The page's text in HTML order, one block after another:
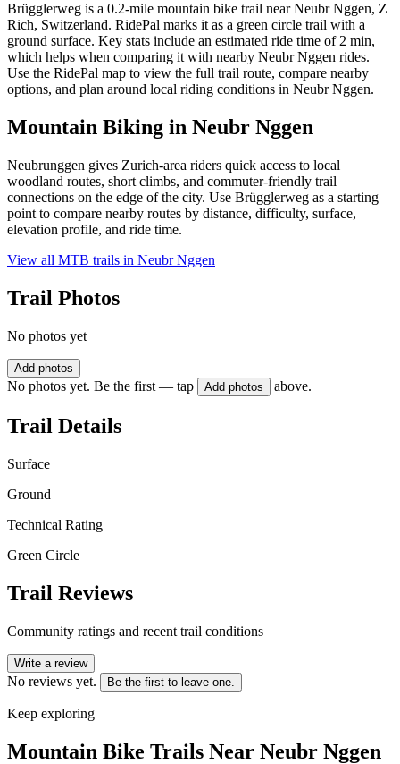
Brügglerweg is a 0.2-mile mountain bike trail near Neubr Nggen, Z
Rich, Switzerland. RidePal marks it as a green circle trail with a
ground surface. Key stats include an estimated ride time of 2 min,
which helps when comparing it with nearby Neubr Nggen rides.
Use the RidePal map to view the full trail route, compare nearby
options, and plan around local riding conditions in Neubr Nggen.
Mountain Biking in Neubr Nggen
Neubrunggen gives Zurich-area riders quick access to local
woodland routes, short climbs, and commuter-friendly trail
connections on the edge of the city. Use Brügglerweg as a starting
point to compare nearby routes by distance, difficulty, surface,
elevation profile, and ride time.
View all MTB trails in Neubr Nggen
Trail Photos
No photos yet
Add photos
No photos yet. Be the first — tap Add photos above.
Trail Details
Surface
Ground
Technical Rating
Green Circle
Trail Reviews
Community ratings and recent trail conditions
Write a review
No reviews yet. Be the first to leave one.
Keep exploring
Mountain Bike Trails Near Neubr Nggen